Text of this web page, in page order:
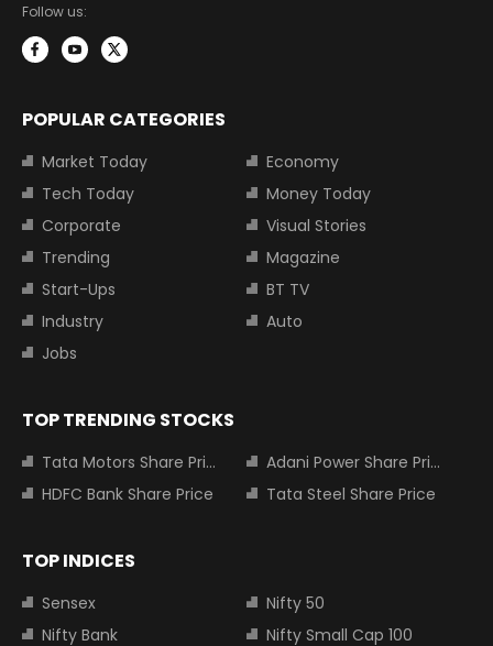
Follow us:
POPULAR CATEGORIES
Market Today
Economy
Tech Today
Money Today
Corporate
Visual Stories
Trending
Magazine
Start-Ups
BT TV
Industry
Auto
Jobs
TOP TRENDING STOCKS
Tata Motors Share Price
Adani Power Share Price
HDFC Bank Share Price
Tata Steel Share Price
TOP INDICES
Sensex
Nifty 50
Nifty Bank
Nifty Small Cap 100